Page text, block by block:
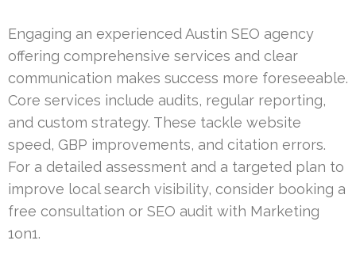
Engaging an experienced Austin SEO agency
offering comprehensive services and clear
communication makes success more foreseeable.
Core services include audits, regular reporting,
and custom strategy. These tackle website
speed, GBP improvements, and citation errors.
For a detailed assessment and a targeted plan to
improve local search visibility, consider booking a
free consultation or SEO audit with Marketing
1on1.